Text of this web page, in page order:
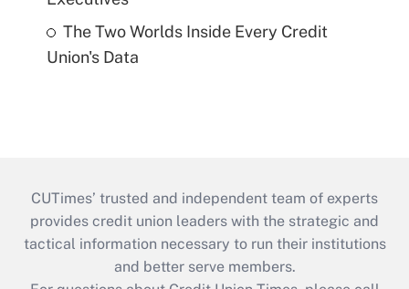
The Two Worlds Inside Every Credit
Union's Data
CUTimes’ trusted and independent team of experts
provides credit union leaders with the strategic and
tactical information necessary to run their institutions
and better serve members.